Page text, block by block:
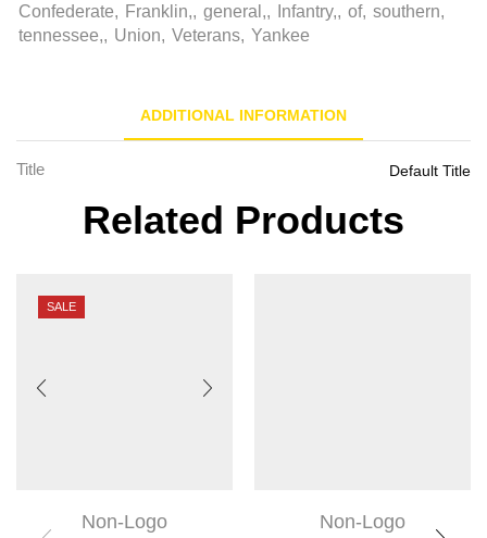
Confederate, Franklin,, general,, Infantry,, of, southern,
tennessee,, Union, Veterans, Yankee
ADDITIONAL INFORMATION
Title Default Title
Related Products
SALE
Non-Logo Non-Logo